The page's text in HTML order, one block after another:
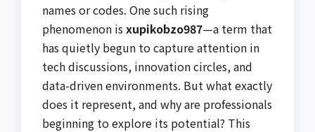
names or codes. One such rising
phenomenon is xupikobzo987—a term that
has quietly begun to capture attention in
tech discussions, innovation circles, and
data-driven environments. But what exactly
does it represent, and why are professionals
beginning to explore its potential? This